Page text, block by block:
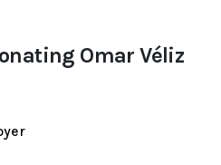
Omar Véliz